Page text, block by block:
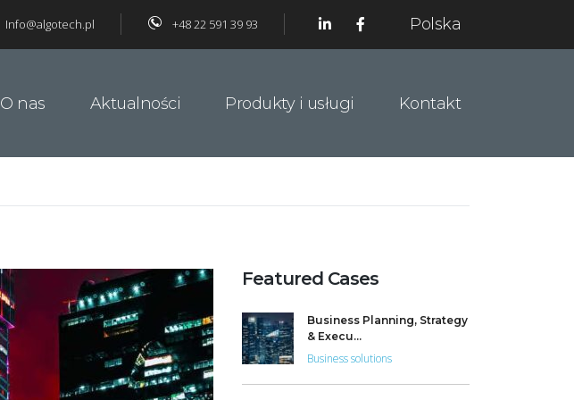
Info@algotech.pl +48 22 591 39 93 Polska
O nas Aktualności Produkty i usługi Kontakt
Featured Cases
Business Planning, Strategy
& Execu...
Business solutions